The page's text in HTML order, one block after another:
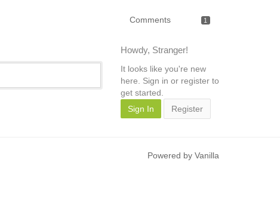
Comments 1
Howdy, Stranger!
It looks like you're new
here. Sign in or register to
get started.
Sign In
Register
Powered by Vanilla